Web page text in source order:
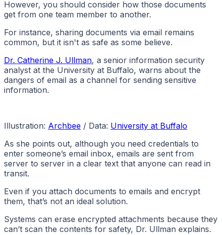
However, you should consider how those documents
get from one team member to another.
For instance, sharing documents via email remains
common, but it isn't as safe as some believe.
Dr. Catherine J. Ullman, a senior information security
analyst at the University at Buffalo, warns about the
dangers of email as a channel for sending sensitive
information.
Illustration: Archbee / Data: University at Buffalo
As she points out, although you need credentials to
enter someone’s email inbox, emails are sent from
server to server in a clear text that anyone can read in
transit.
Even if you attach documents to emails and encrypt
them, that’s not an ideal solution.
Systems can erase encrypted attachments because they
can’t scan the contents for safety, Dr. Ullman explains.